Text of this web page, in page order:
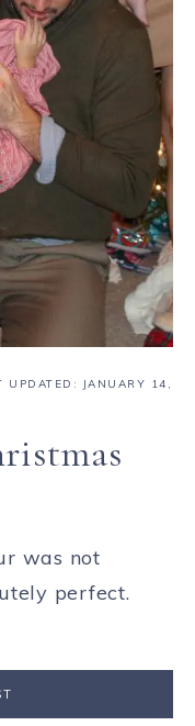
UPDATED: JANUARY 14,
was not
perfect.